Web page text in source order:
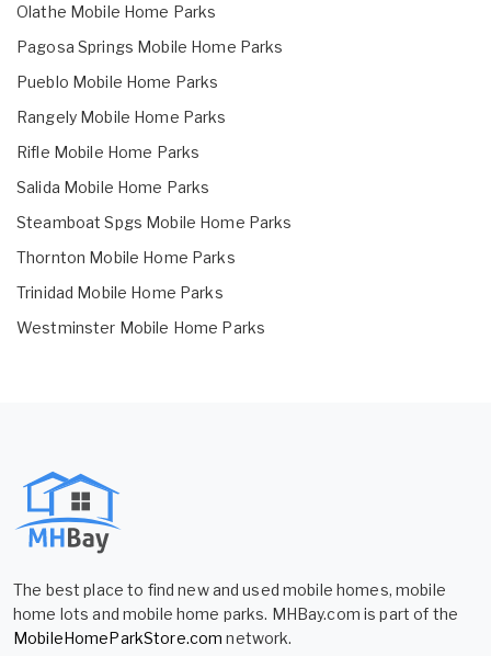
Olathe Mobile Home Parks
Pagosa Springs Mobile Home Parks
Pueblo Mobile Home Parks
Rangely Mobile Home Parks
Rifle Mobile Home Parks
Salida Mobile Home Parks
Steamboat Spgs Mobile Home Parks
Thornton Mobile Home Parks
Trinidad Mobile Home Parks
Westminster Mobile Home Parks
The best place to find new and used mobile homes, mobile
home lots and mobile home parks. MHBay.com is part of the
MobileHomeParkStore.com network.